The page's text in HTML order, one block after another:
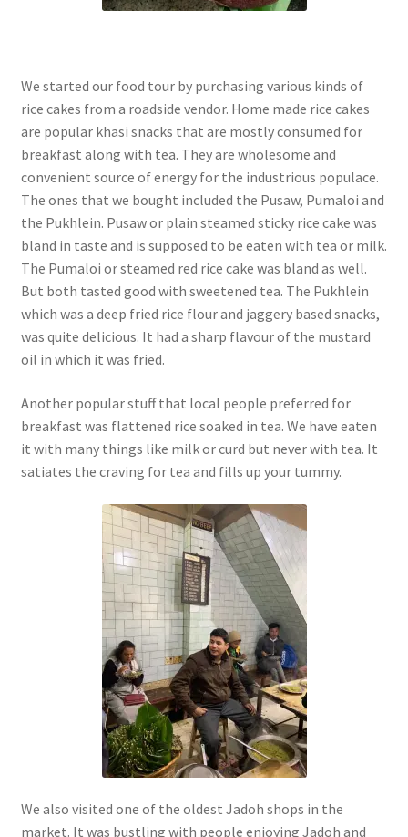
We started our food tour by purchasing various kinds of
rice cakes from a roadside vendor. Home made rice cakes
are popular khasi snacks that are mostly consumed for
breakfast along with tea. They are wholesome and
convenient source of energy for the industrious populace.
The ones that we bought included the Pusaw, Pumaloi and
the Pukhlein. Pusaw or plain steamed sticky rice cake was
bland in taste and is supposed to be eaten with tea or milk.
The Pumaloi or steamed red rice cake was bland as well.
But both tasted good with sweetened tea. The Pukhlein
which was a deep fried rice flour and jaggery based snacks,
was quite delicious. It had a sharp flavour of the mustard
oil in which it was fried.
Another popular stuff that local people preferred for
breakfast was flattened rice soaked in tea. We have eaten
it with many things like milk or curd but never with tea. It
satiates the craving for tea and fills up your tummy.
We also visited one of the oldest Jadoh shops in the
market. It was bustling with people enjoying Jadoh and